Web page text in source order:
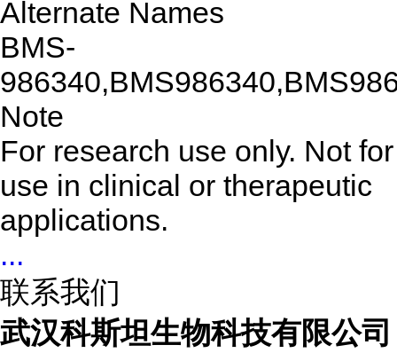
Alternate Names
BMS-
Note
For research use only. Not for
use in clinical or therapeutic
applications.
...
联系我们
武汉科斯坦生物科技有限公司